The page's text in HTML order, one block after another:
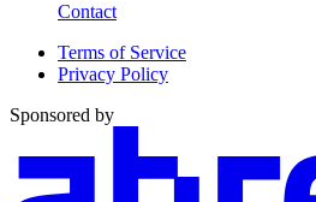
Contact
Terms of Service
Privacy Policy
Sponsored by